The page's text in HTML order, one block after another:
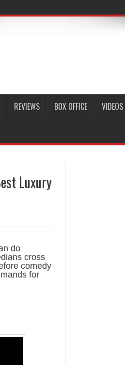
REVIEWS BOX OFFICE VIDEOS
Luxury
do
cross
comedy
for